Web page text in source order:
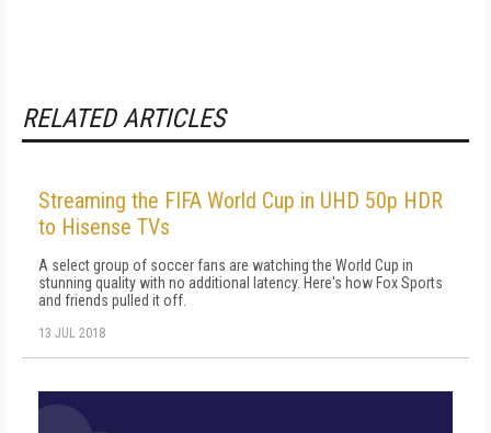
RELATED ARTICLES
Streaming the FIFA World Cup in UHD 50p HDR
to Hisense TVs
A select group of soccer fans are watching the World Cup in
stunning quality with no additional latency. Here's how Fox Sports
and friends pulled it off.
13 JUL 2018